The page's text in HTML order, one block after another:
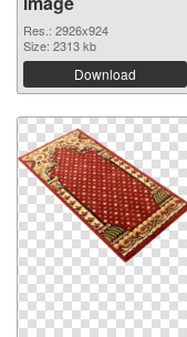
Res.: 2926x924
Size: 2313 kb
Download